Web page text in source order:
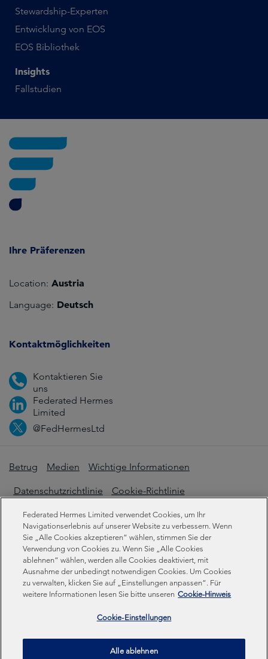
Stewardship-Experten
Entwicklung von EOS
EOS Bibliothek
Insights
Fallstudien
Ihre Präferenzen
Location: Austria
Language: Deutsch
Kontaktmöglichkeiten
Kontaktieren Sie
uns
Federated Hermes
Limited
@FedHermesLtd
Betrug Medien Wichtige Informationen
Datenschutzrichtlinie Cookie-Richtlinie
Erklärung zur modernen Sklaverei
Offenlegungen zur Nachhaltigkeit
Federated Hermes Limited. Eingetragen in England und
Wales unter der Registrierungsnummer 01661776.
Eingetragener Sitz: Sixth Floor, 150 Cheapside, London
Federated Hermes Limited ist Eigentum von Federated
Hermes, Inc © Copyright Federated Hermes Limited 2026 |
Federated Hermes Limited verwendet Cookies, um Ihr
Navigationserlebnis auf unserer Website zu verbessern. Wenn
Sie „Alle Cookies akzeptieren“ wählen, stimmen Sie der
Verwendung von Cookies zu. Wenn Sie „Alle Cookies
ablehnen“ wählen, werden alle Cookies deaktiviert, mit
Ausnahme der unbedingt notwendigen Cookies. Um Cookies
zu verwalten, klicken Sie auf „Einstellungen anpassen“. Für
weitere Informationen lesen Sie bitte unseren Cookie-Hinweis
Cookie-Einstellungen
Alle ablehnen